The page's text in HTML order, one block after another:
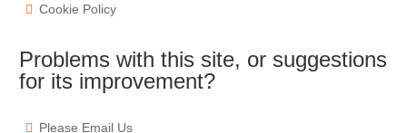
Cookie Policy
Problems with this site, or suggestions
for its improvement?
Please Email Us